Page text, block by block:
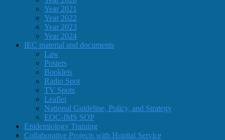
Year 2021
Year 2022
Year 2023
Year 2024
IEC material and documents
Law
Posters
Booklets
Radio Spot
TV Spots
Leaflet
National Guideline, Policy, and Strategy
EOC-IMS SOP
Epidemiology Training
Collaborative Projects with Hopital Service